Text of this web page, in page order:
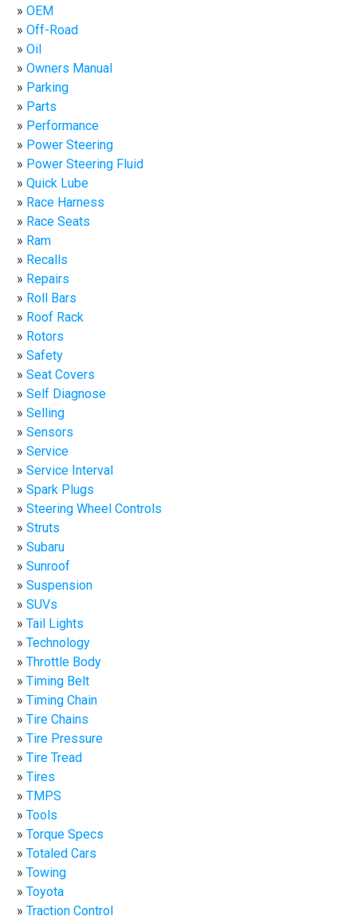
OEM
Off-Road
Oil
Owners Manual
Parking
Parts
Performance
Power Steering
Power Steering Fluid
Quick Lube
Race Harness
Race Seats
Ram
Recalls
Repairs
Roll Bars
Roof Rack
Rotors
Safety
Seat Covers
Self Diagnose
Selling
Sensors
Service
Service Interval
Spark Plugs
Steering Wheel Controls
Struts
Subaru
Sunroof
Suspension
SUVs
Tail Lights
Technology
Throttle Body
Timing Belt
Timing Chain
Tire Chains
Tire Pressure
Tire Tread
Tires
TMPS
Tools
Torque Specs
Totaled Cars
Towing
Toyota
Traction Control